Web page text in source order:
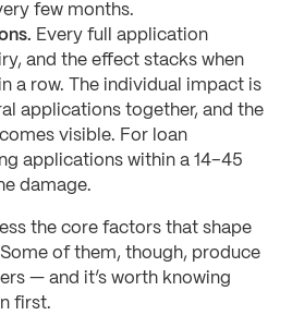
few months.
Every full application
and the effect stacks when
a row. The individual impact is
applications together, and the
visible. For loan
applications within a 14–45
damage.
the core factors that shape
of them, though, produce
— and it’s worth knowing
first.